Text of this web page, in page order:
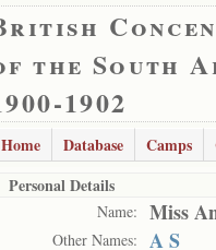
the South
1902
Home Database Camps
Personal Details
Name: Miss
Other Names: A S